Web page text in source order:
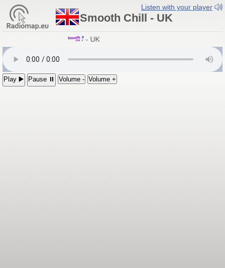
Listen with your player
Smooth Chill - UK
Smooth Chill - UK
Play ▶️ Pause ⏸ Volume - Volume +